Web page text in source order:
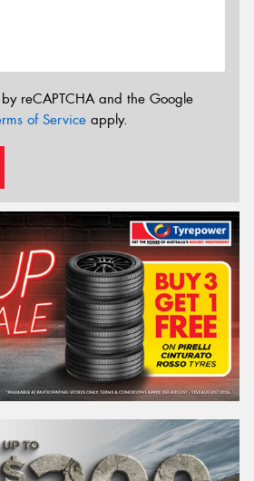
reCAPTCHA and the Google
of Service apply.